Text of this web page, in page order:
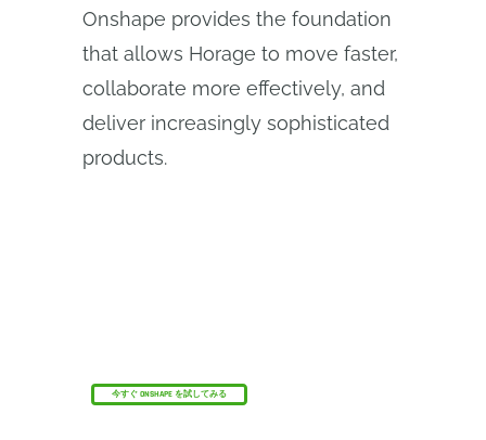
Onshape provides the foundation
that allows Horage to move faster,
collaborate more effectively, and
deliver increasingly sophisticated
products.
今すぐ ONSHAPE を試してみる